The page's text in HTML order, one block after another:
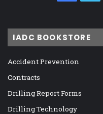
IADC BOOKSTORE
Accident Prevention
Contracts
Drilling Report Forms
Drilling Technology